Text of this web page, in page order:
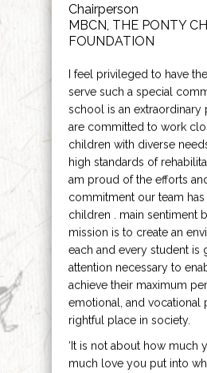
Chairperson
MBCN, THE PONTY
FOUNDATION
I feel privileged to have
serve such a special
school is an extraordinary
are committed to work
children with diverse
high standards of
am proud of the efforts
commitment our team
children . main sentiment
mission is to create an
each and every student is
attention necessary to
achieve their maximum
emotional, and vocational
rightful place in society.
‘It is not about how much
much love you put into